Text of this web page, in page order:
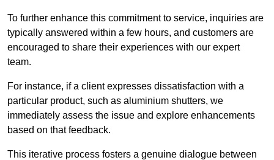
To further enhance this commitment to service, inquiries are
typically answered within a few hours, and customers are
encouraged to share their experiences with our expert
team.
For instance, if a client expresses dissatisfaction with a
particular product, such as aluminium shutters, we
immediately assess the issue and explore enhancements
based on that feedback.
This iterative process fosters a genuine dialogue between